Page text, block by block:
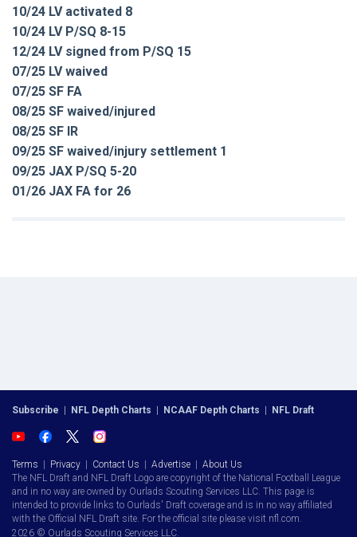
10/24 LV activated 8
10/24 LV P/SQ 8-15
12/24 LV signed from P/SQ 15
07/25 LV waived
07/25 SF FA
08/25 SF waived/injured
08/25 SF IR
09/25 SF waived/injury settlement 1
09/25 JAX P/SQ 5-20
01/26 JAX FA for 26
Subscribe | NFL Depth Charts | NCAAF Depth Charts | NFL Draft
Terms | Privacy | Contact Us | Advertise | About Us
The NFL Draft and NFL Draft Logo are copyright of the National Football League
and in no way are owned by Ourlads Scouting Services LLC. This page is
intended to provide links to Ourlads' Draft coverage and is in no way affiliated
with the Official NFL Draft site. For the official site please visit nfl.com.
2026 © Ourlads Scouting Services LLC.